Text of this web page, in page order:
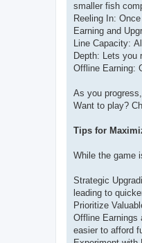
smaller fish
Reeling In:
Earning and
Line Capacity:
Depth: Lets you
Offline Earning:
As you
Want to play?
Tips for
While the game
Strategic
leading to
Prioritize
Offline Earnings
easier to afford